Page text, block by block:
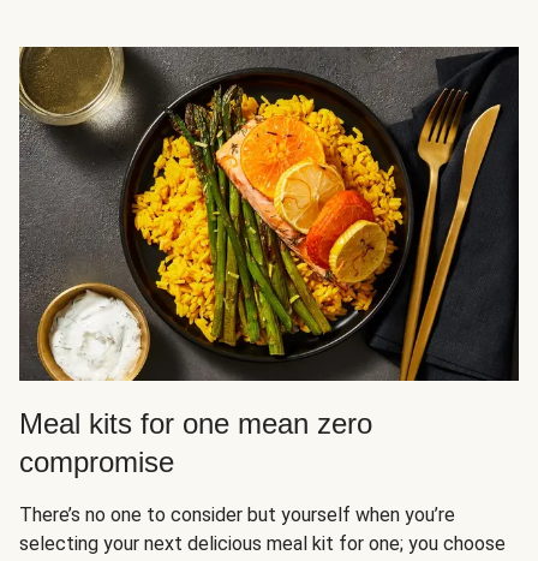
Meal kits for one mean zero
compromise
There’s no one to consider but yourself when you’re
selecting your next delicious meal kit for one; you choose